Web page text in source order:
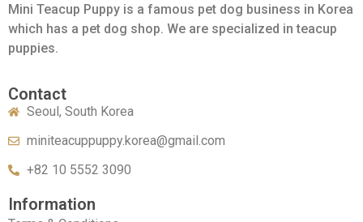
Mini Teacup Puppy is a famous pet dog business in Korea
which has a pet dog shop. We are specialized in teacup
puppies.
Contact
Seoul, South Korea
miniteacuppuppy.korea@gmail.com
+82 10 5552 3090
Information